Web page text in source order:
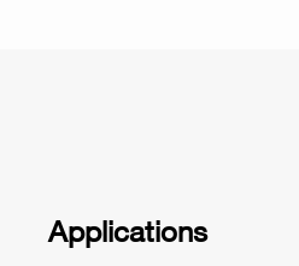
Applications